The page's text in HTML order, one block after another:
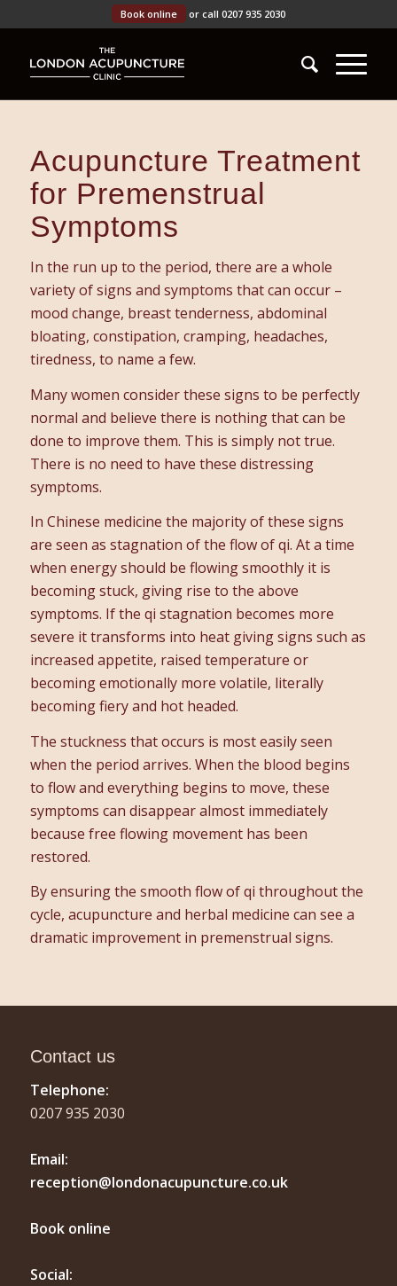
Book online or call 0207 935 2030
Acupuncture Treatment
for Premenstrual
Symptoms
In the run up to the period, there are a whole
variety of signs and symptoms that can occur –
mood change, breast tenderness, abdominal
bloating, constipation, cramping, headaches,
tiredness, to name a few.
Many women consider these signs to be perfectly
normal and believe there is nothing that can be
done to improve them. This is simply not true.
There is no need to have these distressing
symptoms.
In Chinese medicine the majority of these signs
are seen as stagnation of the flow of qi. At a time
when energy should be flowing smoothly it is
becoming stuck, giving rise to the above
symptoms. If the qi stagnation becomes more
severe it transforms into heat giving signs such as
increased appetite, raised temperature or
becoming emotionally more volatile, literally
becoming fiery and hot headed.
The stuckness that occurs is most easily seen
when the period arrives. When the blood begins
to flow and everything begins to move, these
symptoms can disappear almost immediately
because free flowing movement has been
restored.
By ensuring the smooth flow of qi throughout the
cycle, acupuncture and herbal medicine can see a
dramatic improvement in premenstrual signs.
Contact us
Telephone:
0207 935 2030
Email:
reception@londonacupuncture.co.uk
Book online
Social: